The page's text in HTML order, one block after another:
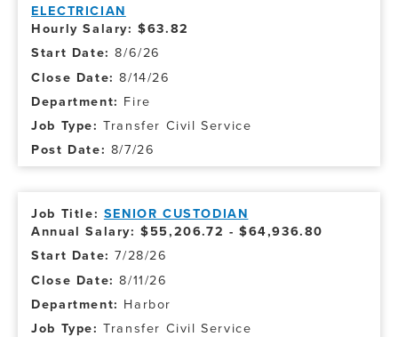
ELECTRICIAN
Hourly Salary: $63.82
8/6/26
8/14/26
Fire
Transfer Civil Service
8/7/26
SENIOR CUSTODIAN
Annual Salary: $55,206.72 - $64,936.80
7/28/26
8/11/26
Harbor
Transfer Civil Service